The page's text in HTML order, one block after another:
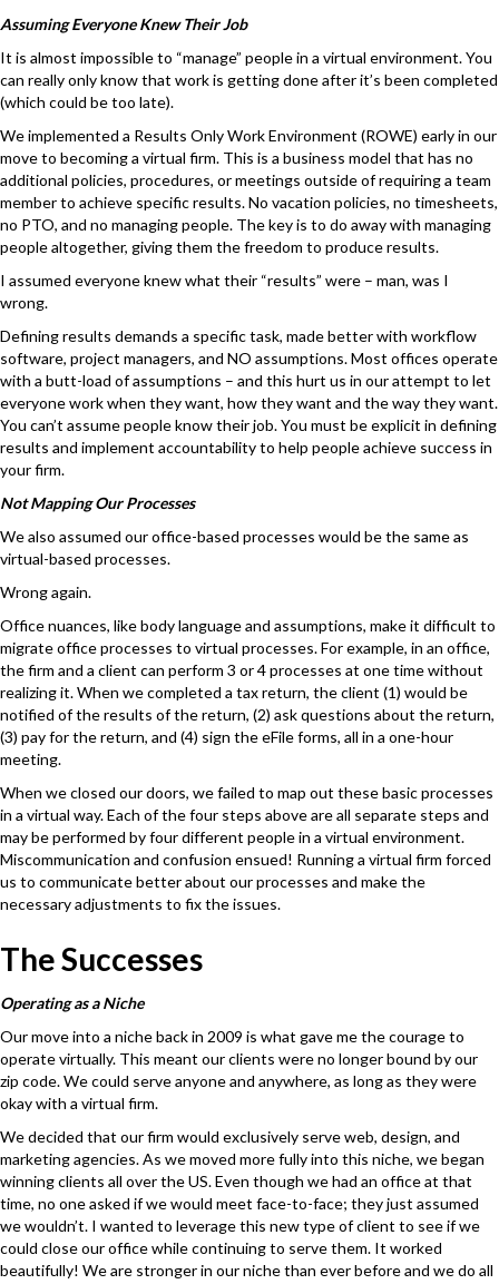
Assuming Everyone Knew Their Job
It is almost impossible to “manage” people in a virtual environment. You
can really only know that work is getting done after it’s been completed
(which could be too late).
We implemented a Results Only Work Environment (ROWE) early in our
move to becoming a virtual firm. This is a business model that has no
additional policies, procedures, or meetings outside of requiring a team
member to achieve specific results. No vacation policies, no timesheets,
no PTO, and no managing people. The key is to do away with managing
people altogether, giving them the freedom to produce results.
I assumed everyone knew what their “results” were – man, was I
wrong.
Defining results demands a specific task, made better with workflow
software, project managers, and NO assumptions. Most offices operate
with a butt-load of assumptions – and this hurt us in our attempt to let
everyone work when they want, how they want and the way they want.
You can’t assume people know their job. You must be explicit in defining
results and implement accountability to help people achieve success in
your firm.
Not Mapping Our Processes
We also assumed our office-based processes would be the same as
virtual-based processes.
Wrong again.
Office nuances, like body language and assumptions, make it difficult to
migrate office processes to virtual processes. For example, in an office,
the firm and a client can perform 3 or 4 processes at one time without
realizing it. When we completed a tax return, the client (1) would be
notified of the results of the return, (2) ask questions about the return,
(3) pay for the return, and (4) sign the eFile forms, all in a one-hour
meeting.
When we closed our doors, we failed to map out these basic processes
in a virtual way. Each of the four steps above are all separate steps and
may be performed by four different people in a virtual environment.
Miscommunication and confusion ensued! Running a virtual firm forced
us to communicate better about our processes and make the
necessary adjustments to fix the issues.
The Successes
Operating as a Niche
Our move into a niche back in 2009 is what gave me the courage to
operate virtually. This meant our clients were no longer bound by our
zip code. We could serve anyone and anywhere, as long as they were
okay with a virtual firm.
We decided that our firm would exclusively serve web, design, and
marketing agencies. As we moved more fully into this niche, we began
winning clients all over the US. Even though we had an office at that
time, no one asked if we would meet face-to-face; they just assumed
we wouldn’t. I wanted to leverage this new type of client to see if we
could close our office while continuing to serve them. It worked
beautifully! We are stronger in our niche than ever before and we do all